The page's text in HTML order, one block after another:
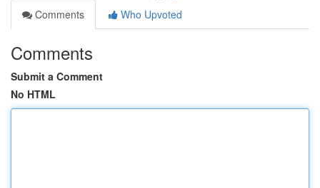
Comments
Who Upvoted
Comments
Submit a Comment
No HTML